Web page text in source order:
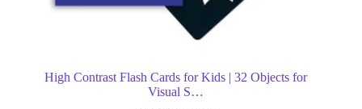
High Contrast Flash Cards for Kids | 32 Objects for
Visual S…